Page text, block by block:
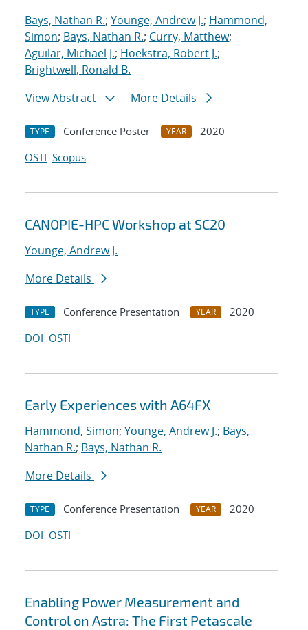
Bays, Nathan R.; Younge, Andrew J.; Hammond,
Simon; Bays, Nathan R.; Curry, Matthew;
Aguilar, Michael J.; Hoekstra, Robert J.;
Brightwell, Ronald B.
View Abstract
More Details
TYPE Conference Poster YEAR
2020
OSTI Scopus
CANOPIE-HPC Workshop at SC20
Younge, Andrew J.
More Details
TYPE Conference Presentation YEAR
2020
DOI OSTI
Early Experiences with A64FX
Hammond, Simon; Younge, Andrew J.; Bays,
Nathan R.; Bays, Nathan R.
More Details
TYPE Conference Presentation YEAR
2020
DOI OSTI
Enabling Power Measurement and
Control on Astra: The First Petascale